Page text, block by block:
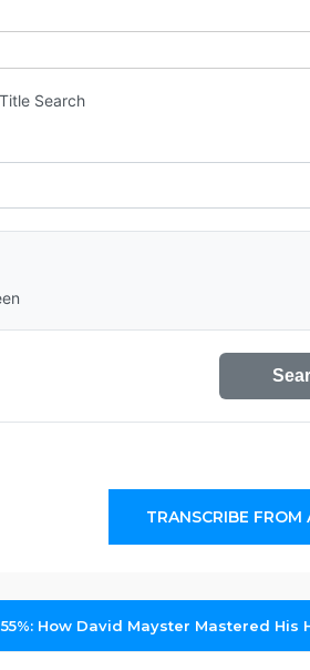
Search
TRANSCRIBE
55%: How David Mayster Mastered